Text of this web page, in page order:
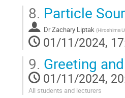
8. Particle
DrZachary Liptak (Hiroshima
01/11/2024,
9. Greeting
01/11/2024,
All students and lecturers